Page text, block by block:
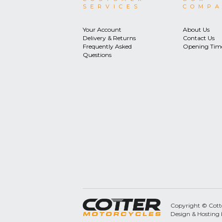
SERVICES
Your Account
Delivery & Returns
Frequently Asked
Questions
About Us
Contact Us
Opening
Copyright ©
Design & Hosting